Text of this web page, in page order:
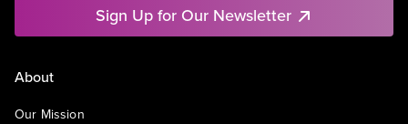
Sign Up for Our Newsletter
About
Our Mission